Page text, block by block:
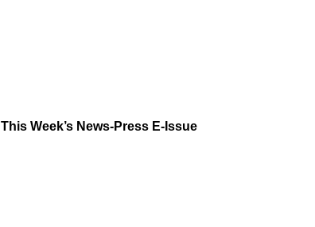
This Week’s News-Press E-Issue